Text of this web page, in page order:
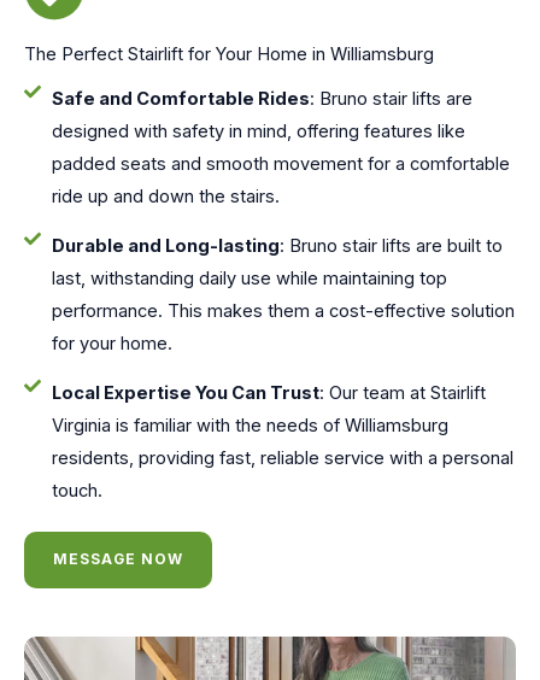
The Perfect Stairlift for Your Home in Williamsburg
Safe and Comfortable Rides: Bruno stair lifts are
designed with safety in mind, offering features like
padded seats and smooth movement for a comfortable
ride up and down the stairs.
Durable and Long-lasting: Bruno stair lifts are built to
last, withstanding daily use while maintaining top
performance. This makes them a cost-effective solution
for your home.
Local Expertise You Can Trust: Our team at Stairlift
Virginia is familiar with the needs of Williamsburg
residents, providing fast, reliable service with a personal
touch.
MESSAGE NOW